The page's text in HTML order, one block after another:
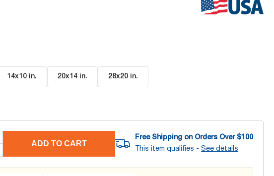
14x10 in. 20x14 in. 28x20 in.
ADD TO CART
Free Shipping on Orders Over $100
This item qualifies - See details